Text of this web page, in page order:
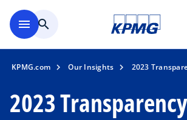
menu search
KPMG.com Our Insights 2023
2023